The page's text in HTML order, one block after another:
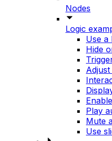
Nodes
Logic
Use a
Hide
Play
Mute
Use